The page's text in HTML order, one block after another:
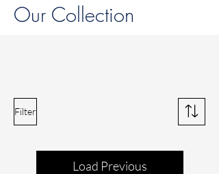
Our Collection
Filter
Load Previous